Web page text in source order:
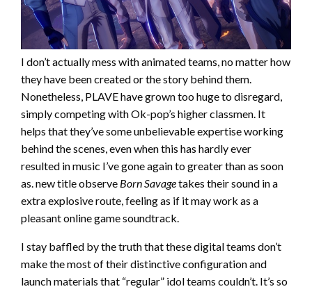
I don’t actually mess with animated teams, no matter how
they have been created or the story behind them.
Nonetheless, PLAVE have grown too huge to disregard,
simply competing with Ok-pop’s higher classmen. It
helps that they’ve some unbelievable expertise working
behind the scenes, even when this has hardly ever
resulted in music I’ve gone again to greater than as soon
as. new title observe Born Savagetakes their sound in a
extra explosive route, feeling as if it may work as a
pleasant online game soundtrack.
I stay baffled by the truth that these digital teams don’t
make the most of their distinctive configuration and
launch materials that “regular” idol teams couldn’t. It’s so